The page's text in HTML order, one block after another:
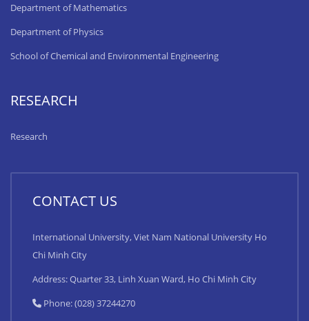
Department of Mathematics
Department of Physics
School of Chemical and Environmental Engineering
RESEARCH
Research
CONTACT US
International University, Viet Nam National University Ho
Chi Minh City
Address: Quarter 33, Linh Xuan Ward, Ho Chi Minh City
Phone: (028) 37244270